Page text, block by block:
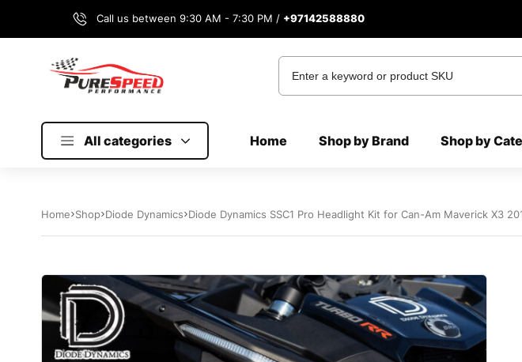
Call us between 9:30 AM - 7:30 PM / +97142588880
All categories Home Shop by Brand Shop by
Home Shop Diode Dynamics Diode Dynamics SSC1 Pro Headlight Kit for Can-Am Maverick X3